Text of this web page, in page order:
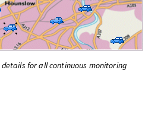
for all continuous monitoring